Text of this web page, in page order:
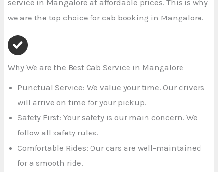
service in Mangalore at affordable prices. This is why
we are the top choice for cab booking in Mangalore.
Why We are the Best Cab Service in Mangalore
Punctual Service: We value your time. Our drivers
will arrive on time for your pickup.
Safety First: Your safety is our main concern. We
follow all safety rules.
Comfortable Rides: Our cars are well-maintained
for a smooth ride.